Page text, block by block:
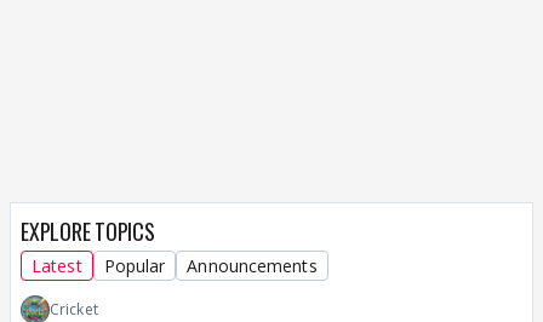
EXPLORE TOPICS
Latest Popular Announcements
Cricket